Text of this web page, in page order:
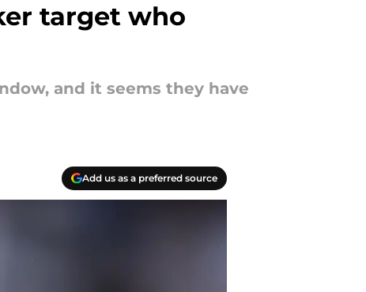
target who
and it seems they have
Add us as a preferred source